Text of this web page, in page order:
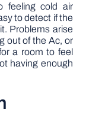
feeling cold air
to detect if the
Problems arise
out of the Ac, or
a room to feel
having enough